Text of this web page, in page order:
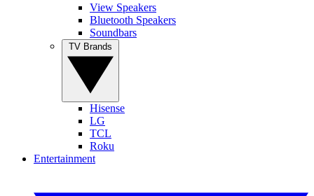
View Speakers
Bluetooth Speakers
Soundbars
Hisense
LG
TCL
Roku
Entertainment